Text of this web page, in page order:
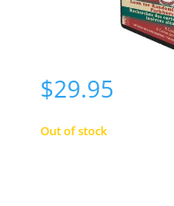
$29.95
Out of stock